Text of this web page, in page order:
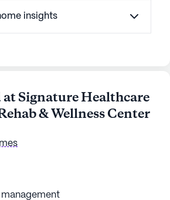
insights
at Signature Healthcare
& Wellness Center